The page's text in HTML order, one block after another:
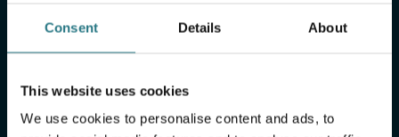
Consent Details About
This website uses cookies
We use cookies to personalise content and ads, to